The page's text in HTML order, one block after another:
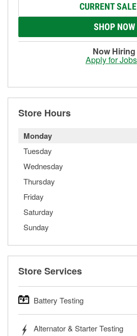
CURRENT
SHOP NOW
Now Hiring
Apply for Jobs
Store Hours
Monday
Tuesday
Wednesday
Thursday
Friday
Saturday
Sunday
Store Services
Battery Testing
trucks, SUVs, commercial and
Alternator & Starter Testing